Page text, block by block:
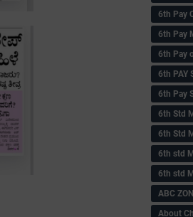
6th Pay
6th Pay
6th Pay
6th PAY
6th Pay
6th Std
6th Std
6th std
6th std
ABC
About